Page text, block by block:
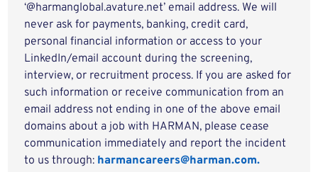
‘@harmanglobal.avature.net’ email address. We will
never ask for payments, banking, credit card,
personal financial information or access to your
LinkedIn/email account during the screening,
interview, or recruitment process. If you are asked for
such information or receive communication from an
email address not ending in one of the above email
domains about a job with HARMAN, please cease
communication immediately and report the incident
to us through: harmancareers@harman.com.